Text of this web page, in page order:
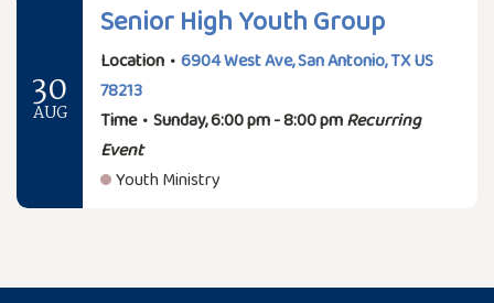
30
AUG
Senior High Youth Group
Location • 6904 West Ave, San Antonio, TX US
78213
Time • Sunday, 6:00 pm - 8:00 pmRecurring
Event
Youth Ministry